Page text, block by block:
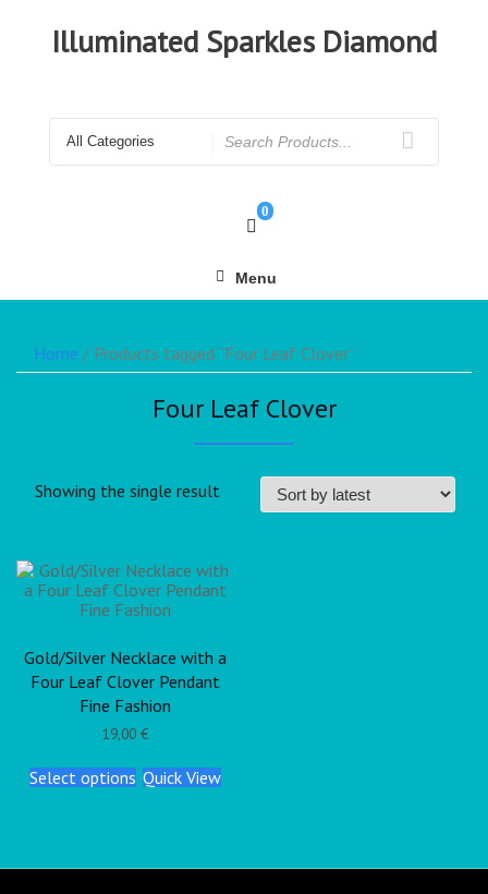
Illuminated Sparkles Diamond
0
Menu
Home / Products tagged “Four Leaf Clover”
Four Leaf Clover
Showing the single result
Gold/Silver Necklace with a
Four Leaf Clover Pendant
Fine Fashion
19,00€
Select options Quick View